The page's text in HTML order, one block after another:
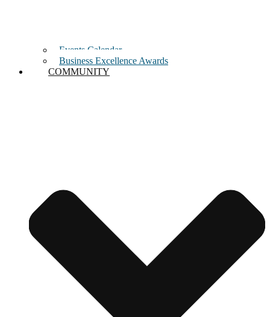
Events Calendar
Business Excellence Awards
COMMUNITY